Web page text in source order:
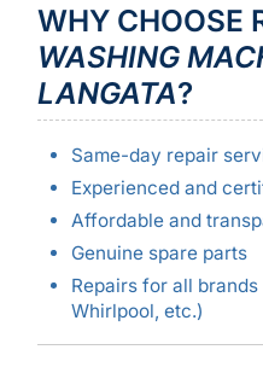
WHY CHOOSE
WASHING
LANGATA?
Same-day repair
Experienced and
Affordable and
Genuine spare parts
Repairs for all brands
Whirlpool, etc.)